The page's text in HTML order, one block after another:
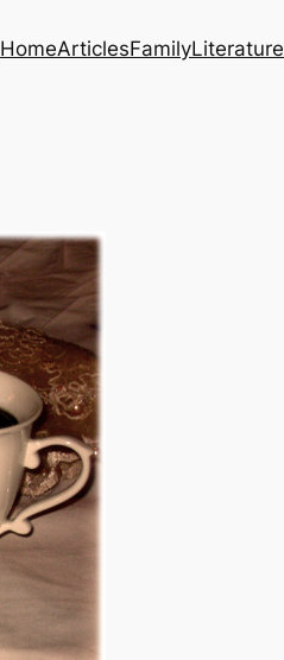
HomeArticlesFamilyLiterature